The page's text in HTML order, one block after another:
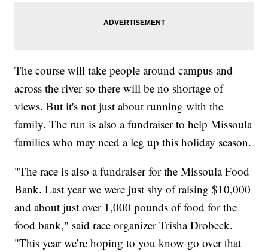
The course will take people around campus and
across the river so there will be no shortage of
views. But it's not just about running with the
family. The run is also a fundraiser to help Missoula
families who may need a leg up this holiday season.
"The race is also a fundraiser for the Missoula Food
Bank. Last year we were just shy of raising $10,000
and about just over 1,000 pounds of food for the
food bank," said race organizer Trisha Drobeck.
"This year we’re hoping to you know go over that